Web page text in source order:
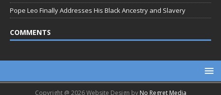
Pope Leo Finally Addresses His Black Ancestry and Slavery
COMMENTS
Copyright @ 2026 Website Design by No Regret Media